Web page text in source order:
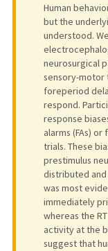
Human
but the
understood.
neurosurgical
sensory-motor
foreperiod
respond.
response
alarms (FAs)
trials. These
prestimulus
distributed and
was most
immediately
whereas the
activity at the
suggest that